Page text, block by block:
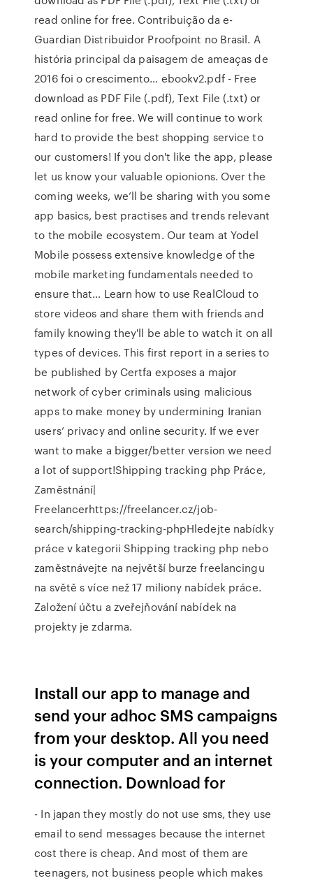
read online for free. Contribuição da e-
Guardian Distribuidor Proofpoint no Brasil. A
história principal da paisagem de ameaças de
2016 foi o crescimento… ebookv2.pdf - Free
download as PDF File (.pdf), Text File (.txt) or
read online for free. We will continue to work
hard to provide the best shopping service to
our customers! If you don't like the app, please
let us know your valuable opionions. Over the
coming weeks, we’ll be sharing with you some
app basics, best practises and trends relevant
to the mobile ecosystem. Our team at Yodel
Mobile possess extensive knowledge of the
mobile marketing fundamentals needed to
ensure that… Learn how to use RealCloud to
store videos and share them with friends and
family knowing they'll be able to watch it on all
types of devices. This first report in a series to
be published by Certfa exposes a major
network of cyber criminals using malicious
apps to make money by undermining Iranian
users’ privacy and online security. If we ever
want to make a bigger/better version we need
a lot of support!Shipping tracking php Práce,
Zaměstnání|
Freelancerhttps://freelancer.cz/job-
search/shipping-tracking-phpHledejte nabídky
práce v kategorii Shipping tracking php nebo
zaměstnávejte na největší burze freelancingu
na světě s více než 17 miliony nabídek práce.
Založení účtu a zveřejňování nabídek na
projekty je zdarma.
Install our app to manage and
send your adhoc SMS campaigns
from your desktop. All you need
is your computer and an internet
connection. Download for
- In japan they mostly do not use sms, they use
email to send messages because the internet
cost there is cheap. And most of them are
teenagers, not business people which makes